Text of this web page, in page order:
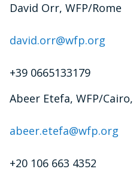
David Orr, WFP/Rome
david.orr@wfp.org
+39 0665133179
Abeer Etefa, WFP/Cairo,
abeer.etefa@wfp.org
+20 106 663 4352